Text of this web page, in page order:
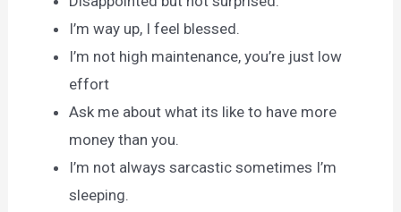
I’m way up, I feel blessed.
I’m not high maintenance, you’re just low
effort
Ask me about what its like to have more
money than you.
I’m not always sarcastic sometimes I’m
sleeping.